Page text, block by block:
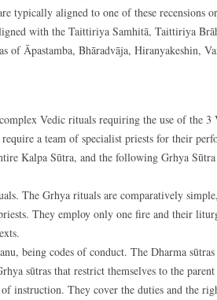
typically aligned to one of these recensions
with the Taittiriya Samhitā, Taittiriya
of Āpastamba, Bhāradvāja, Hiranyakeshin,
Vedic rituals requiring the use of the 3
a team of specialist priests for their
Kalpa Sūtra, and the following Grhya Sūtra
The Grhya rituals are comparatively
They employ only one fire and their
being codes of conduct. The Dharma
sūtras that restrict themselves to the
instruction. They cover the duties and the